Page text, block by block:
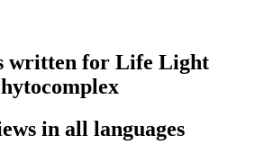
written for Life Light
in all languages